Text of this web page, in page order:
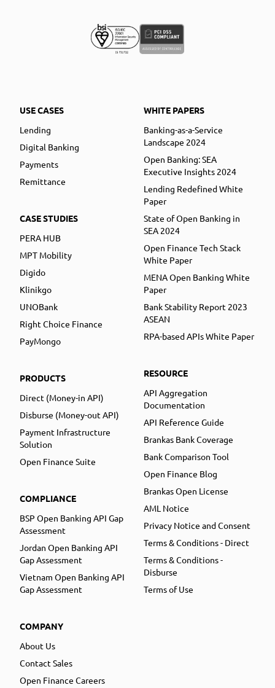
USE CASES
Lending
Digital Banking
Payments
Remittance
CASE STUDIES
PERA HUB
MPT Mobility
Digido
Klinikgo
UNOBank
Right Choice Finance
PayMongo
PRODUCTS
Direct (Money-in API)
Disburse (Money-out API)
Payment Infrastructure
Solution
Open Finance Suite
COMPLIANCE
BSP Open Banking API Gap
Assessment
Jordan Open Banking API
Gap Assessment
Vietnam Open Banking API
Gap Assessment
COMPANY
About Us
Contact Sales
Open Finance Careers
WHITE PAPERS
Banking-as-a-Service
Landscape 2024
Open Banking: SEA
Executive Insights 2024
Lending Redefined White
Paper
State of Open Banking in
SEA 2024
Open Finance Tech Stack
White Paper
MENA Open Banking White
Paper
Bank Stability Report 2023
ASEAN
RPA-based APIs White Paper
RESOURCE
API Aggregation
Documentation
API Reference Guide
Brankas Bank Coverage
Bank Comparison Tool
Open Finance Blog
Brankas Open License
AML Notice
Privacy Notice and Consent
Terms & Conditions - Direct
Terms & Conditions -
Disburse
Terms of Use